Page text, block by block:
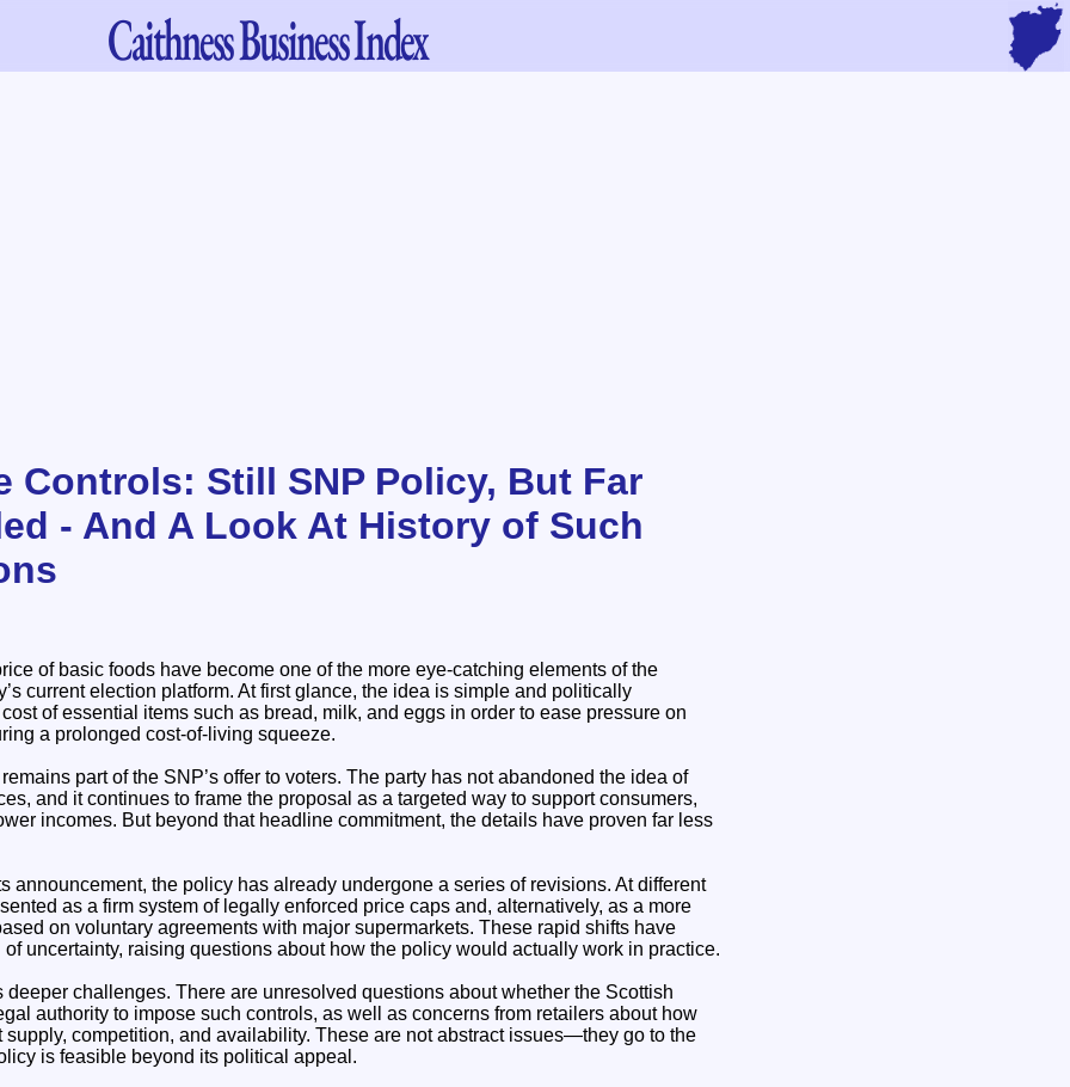
CaithnessBusiness Index
Controls: Still SNP Policy, But Far
- And A Look At History of Such
of basic foods have become one of the more eye-catching elements of the
current election platform. At first glance, the idea is simple and politically
of essential items such as bread, milk, and eggs in order to ease pressure on
a prolonged cost-of-living squeeze.
part of the SNP’s offer to voters. The party has not abandoned the idea of
and it continues to frame the proposal as a targeted way to support consumers,
incomes. But beyond that headline commitment, the details have proven far less
announcement, the policy has already undergone a series of revisions. At different
as a firm system of legally enforced price caps and, alternatively, as a more
on voluntary agreements with major supermarkets. These rapid shifts have
uncertainty, raising questions about how the policy would actually work in practice.
deeper challenges. There are unresolved questions about whether the Scottish
authority to impose such controls, as well as concerns from retailers about how
supply, competition, and availability. These are not abstract issues—they go to the
is feasible beyond its political appeal.